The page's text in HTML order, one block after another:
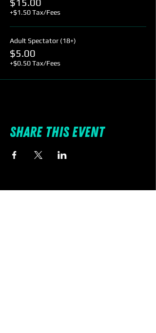
+$1.50 Tax/Fees
Adult Spectator (18+)
$5.00
+$0.50 Tax/Fees
Share this event